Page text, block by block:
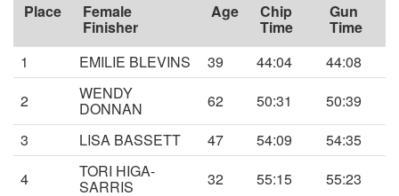
Place Female
Finisher
Age Chip
Time
Gun
Time
1
EMILIE BLEVINS 39 44:04
44:08
2
WENDY
DONNAN 62 50:31
50:39
3
LISA BASSETT 47 54:09
54:35
4
TORI HIGA-
SARRIS 32 55:15 55:23